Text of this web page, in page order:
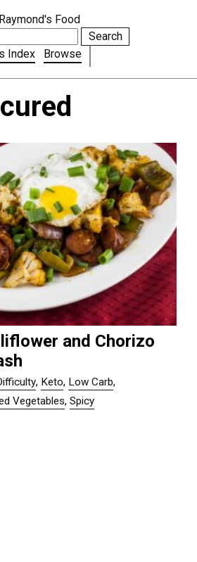
Raymond's Food
Search
Index
Browse
and Chorizo
, Keto, Low Carb,
Vegetables, Spicy